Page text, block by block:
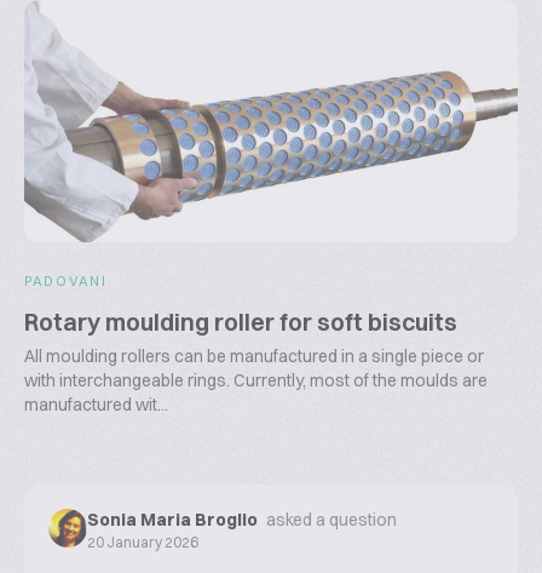
PADOVANI
Rotary moulding roller for soft biscuits
All moulding rollers can be manufactured in a single piece or
with interchangeable rings. Currently, most of the moulds are
manufactured wit...
Sonia Maria Broglio asked a question
20 January 2026